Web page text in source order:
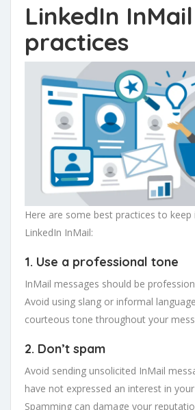
LinkedIn
practices
Here are some best practices to
LinkedIn InMail:
1. Use a professional tone
InMail messages should be
Avoid using slang or informal
courteous tone throughout your
2. Don’t spam
Avoid sending unsolicited InMail
have not expressed an interest in
Spamming can damage your